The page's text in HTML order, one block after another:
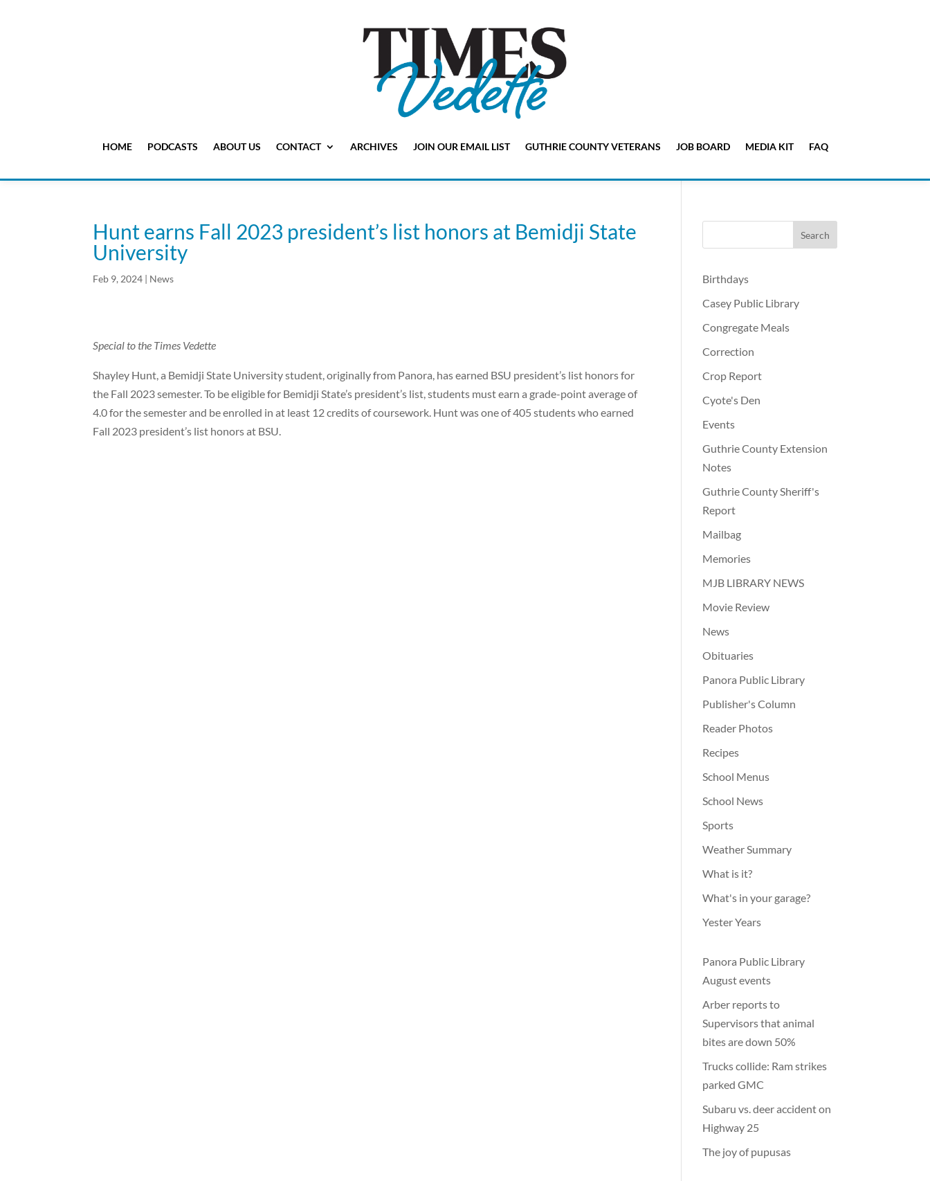
HOME PODCASTS ABOUT US CONTACT ARCHIVES JOIN OUR EMAIL LIST GUTHRIE COUNTY VETERANS JOB BOARD MEDIA KIT FAQ
Hunt earns Fall 2023 president’s list honors at Bemidji State
University
Feb 9, 2024 | News
Special to the Times Vedette
Shayley Hunt, a Bemidji State University student, originally from Panora, has earned BSU president’s list honors for
the Fall 2023 semester. To be eligible for Bemidji State’s president’s list, students must earn a grade-point average of
4.0 for the semester and be enrolled in at least 12 credits of coursework. Hunt was one of 405 students who earned
Fall 2023 president’s list honors at BSU.
Birthdays
Casey Public Library
Congregate Meals
Correction
Crop Report
Cyote's Den
Events
Guthrie County Extension
Notes
Guthrie County Sheriff's
Report
Mailbag
Memories
MJB LIBRARY NEWS
Movie Review
News
Obituaries
Panora Public Library
Publisher's Column
Reader Photos
Recipes
School Menus
School News
Sports
Weather Summary
What is it?
What's in your garage?
Yester Years
Panora Public Library
August events
Arber reports to
Supervisors that animal
bites are down 50%
Trucks collide: Ram strikes
parked GMC
Subaru vs. deer accident on
Highway 25
The joy of pupusas